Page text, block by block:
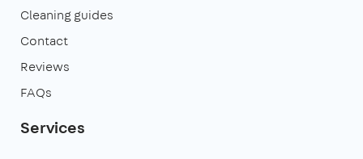
Cleaning guides
Contact
Reviews
FAQs
Services